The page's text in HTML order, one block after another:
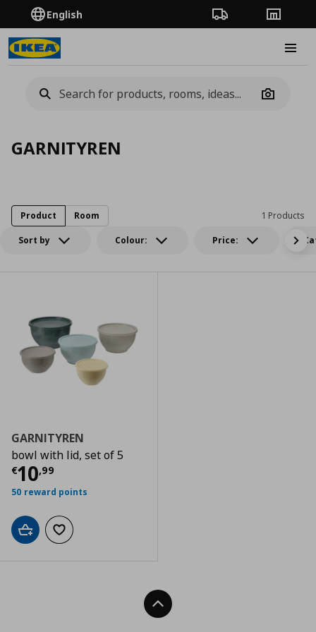
English Order TrackingStores
Camera
GARNITYREN
Sort by Colour: Price:
1 Products
Product Room
GARNITYREN
bowl with lid, set of 5
€10,99
Current price
50 reward points
Add to cartAdd to wishlist
Back To Top